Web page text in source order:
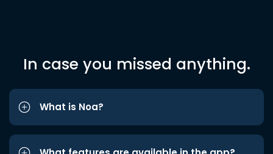
In case you missed anything.
What is Noa?